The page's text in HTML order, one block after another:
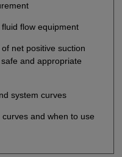
flow equipment
net positive suction
and appropriate
system curves
and when to use